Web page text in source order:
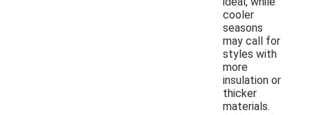
cooler
seasons
may call for
styles with
more
insulation or
thicker
materials.